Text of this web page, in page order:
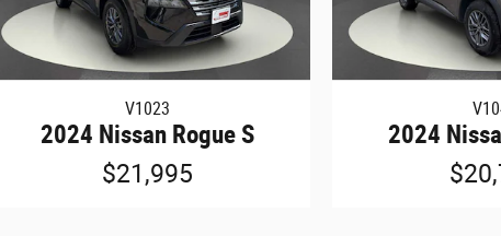
V1023
2024 Nissan Rogue S
$21,995
2024